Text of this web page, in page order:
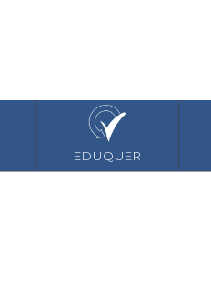
EDUQUER